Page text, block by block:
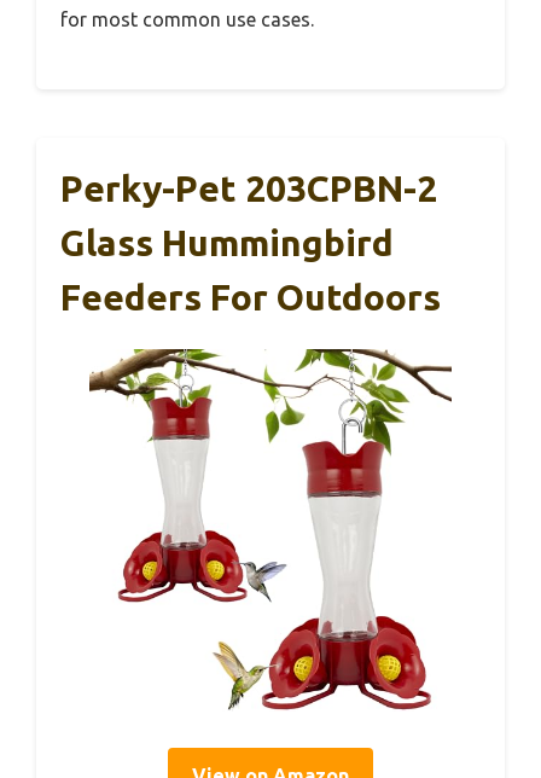
for most common use cases.
Perky-Pet 203CPBN-2
Glass Hummingbird
Feeders For Outdoors